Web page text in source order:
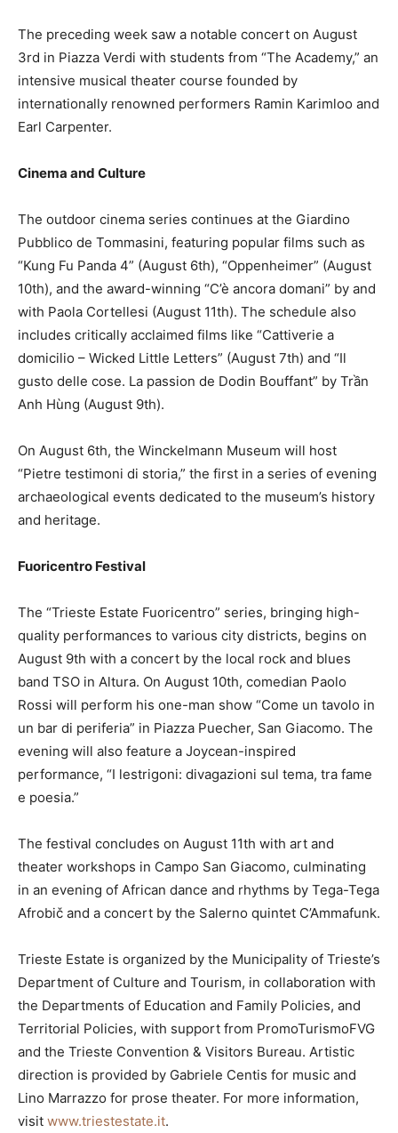
The preceding week saw a notable concert on August
3rd in Piazza Verdi with students from “The Academy,” an
intensive musical theater course founded by
internationally renowned performers Ramin Karimloo and
Earl Carpenter.
Cinema and Culture
The outdoor cinema series continues at the Giardino
Pubblico de Tommasini, featuring popular films such as
“Kung Fu Panda 4” (August 6th), “Oppenheimer” (August
10th), and the award-winning “C’è ancora domani” by and
with Paola Cortellesi (August 11th). The schedule also
includes critically acclaimed films like “Cattiverie a
domicilio – Wicked Little Letters” (August 7th) and “Il
gusto delle cose. La passion de Dodin Bouffant” by Trần
Anh Hùng (August 9th).
On August 6th, the Winckelmann Museum will host
“Pietre testimoni di storia,” the first in a series of evening
archaeological events dedicated to the museum’s history
and heritage.
Fuoricentro Festival
The “Trieste Estate Fuoricentro” series, bringing high-
quality performances to various city districts, begins on
August 9th with a concert by the local rock and blues
band TSO in Altura. On August 10th, comedian Paolo
Rossi will perform his one-man show “Come un tavolo in
un bar di periferia” in Piazza Puecher, San Giacomo. The
evening will also feature a Joycean-inspired
performance, “I lestrigoni: divagazioni sul tema, tra fame
e poesia.”
The festival concludes on August 11th with art and
theater workshops in Campo San Giacomo, culminating
in an evening of African dance and rhythms by Tega-Tega
Afrobič and a concert by the Salerno quintet C’Ammafunk.
Trieste Estate is organized by the Municipality of Trieste’s
Department of Culture and Tourism, in collaboration with
the Departments of Education and Family Policies, and
Territorial Policies, with support from PromoTurismoFVG
and the Trieste Convention & Visitors Bureau. Artistic
direction is provided by Gabriele Centis for music and
Lino Marrazzo for prose theater. For more information,
visit www.triestestate.it.